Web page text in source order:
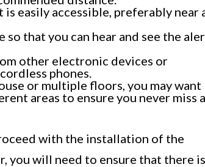
easily accessible, preferably near
that you can hear and see the
other electronic devices or
phones.
or multiple floors, you may want
areas to ensure you never miss a
with the installation of the
you will need to ensure that there is